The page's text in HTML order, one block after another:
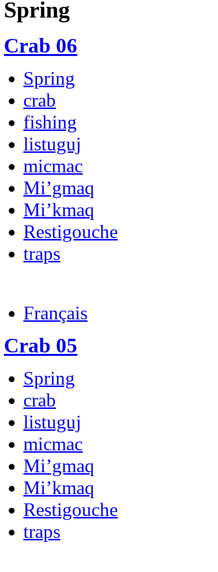
Spring
Crab 06
Spring
crab
fishing
listuguj
micmac
Mi’gmaq
Mi’kmaq
Restigouche
traps
Français
Crab 05
Spring
crab
listuguj
micmac
Mi’gmaq
Mi’kmaq
Restigouche
traps